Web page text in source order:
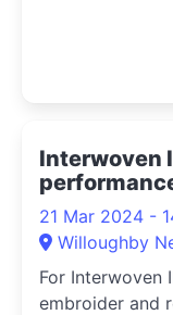
Interwoven
21 Mar 2024 -
Willoughby
For Interwoven
embroider and